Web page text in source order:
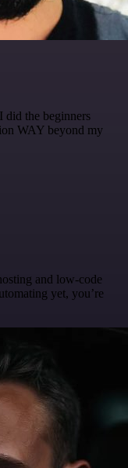
did the beginners
WAY beyond my
and low-code
yet, you’re